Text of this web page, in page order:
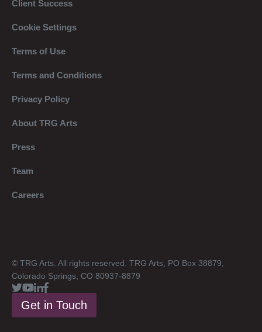
Client Success
Cookie Settings
Terms of Use
Terms and Conditions
Privacy Policy
About TRG Arts
Press
Team
Careers
© TRG Arts. All rights reserved. TRG Arts, PO Box 38879,
Colorado Springs, CO 80937-8879
Get in Touch